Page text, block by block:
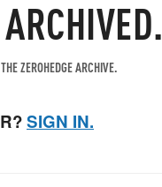
ZEROHEDGE ARCHIVE.
SIGN IN.